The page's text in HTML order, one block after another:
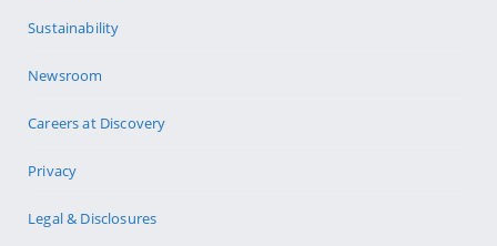
Sustainability
Newsroom
Careers at Discovery
Privacy
Legal & Disclosures